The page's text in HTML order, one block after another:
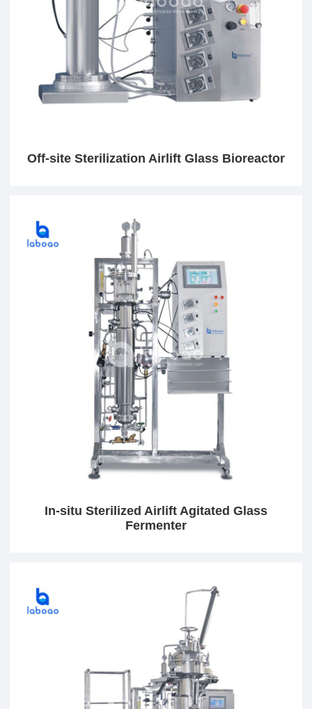
Off-site Sterilization Airlift Glass Bioreactor
In-situ Sterilized Airlift Agitated Glass
Fermenter